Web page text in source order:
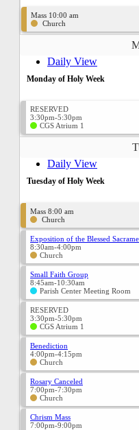
Mass 10:00 am
Church
Daily View
Monday of Holy Week
RESERVED
3:30pm-5:30pm
CGS Atrium 1
Daily View
Tuesday of Holy Week
Mass 8:00 am
Church
Exposition of the Blessed
8:30am-4:00pm
Church
Small Faith Group
8:45am-10:30am
Parish Center Meeting Room
RESERVED
3:30pm-5:30pm
CGS Atrium 1
Benediction
4:00pm-4:15pm
Church
Rosary Canceled
7:00pm-7:30pm
Church
Chrism Mass
7:00pm-9:00pm